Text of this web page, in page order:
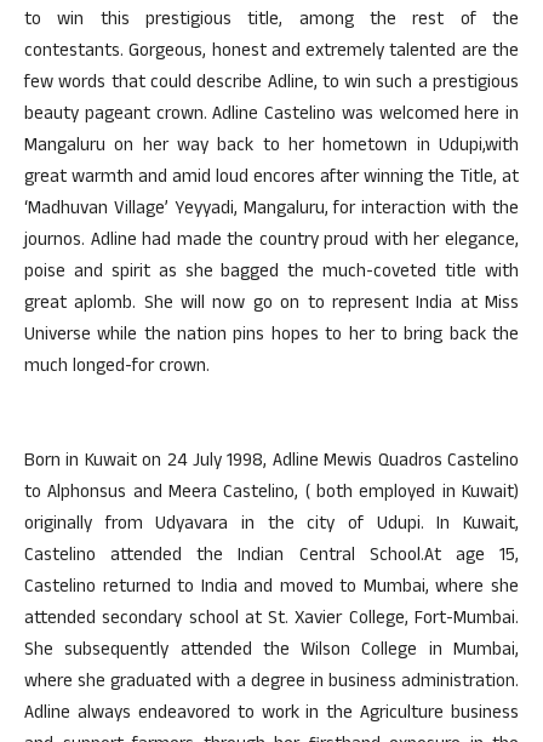
to win this prestigious title, among the rest of the
contestants. Gorgeous, honest and extremely talented are the
few words that could describe Adline, to win such a prestigious
beauty pageant crown. Adline Castelino was welcomed here in
Mangaluru on her way back to her hometown in Udupi,with
great warmth and amid loud encores after winning the Title, at
‘Madhuvan Village’ Yeyyadi, Mangaluru, for interaction with the
journos. Adline had made the country proud with her elegance,
poise and spirit as she bagged the much-coveted title with
great aplomb. She will now go on to represent India at Miss
Universe while the nation pins hopes to her to bring back the
much longed-for crown.
Born in Kuwait on 24 July 1998, Adline Mewis Quadros Castelino
to Alphonsus and Meera Castelino, ( both employed in Kuwait)
originally from Udyavara in the city of Udupi. In Kuwait,
Castelino attended the Indian Central School.At age 15,
Castelino returned to India and moved to Mumbai, where she
attended secondary school at St. Xavier College, Fort-Mumbai.
She subsequently attended the Wilson College in Mumbai,
where she graduated with a degree in business administration.
Adline always endeavored to work in the Agriculture business